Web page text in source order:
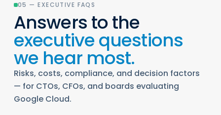
05 — EXECUTIVE FAQS
Answers to the
executive questions
we hear most.
Risks, costs, compliance, and decision factors
— for CTOs, CFOs, and boards evaluating
Google Cloud.